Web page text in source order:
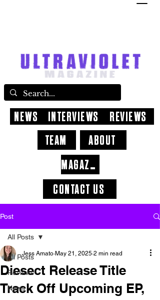
CONTACT US
ABOUT
NEWS INTERVIEWS
REVIEWS
TEAM
MAGAZINE
Post
All Posts
Reviews
News
All Posts
Diesect Release Title
Track Off Upcoming EP,
Jess Amato May 21, 2025 2 min read